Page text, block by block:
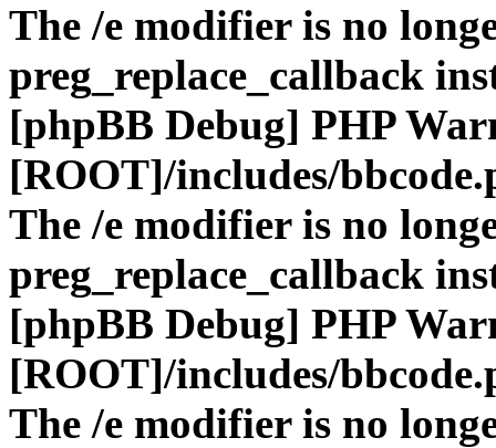
The /e modifier is no
preg_replace_callback
[phpBB Debug] PHP
[ROOT]/includes/
The /e modifier is no
preg_replace_callback
[phpBB Debug] PHP
[ROOT]/includes/
The /e modifier is no